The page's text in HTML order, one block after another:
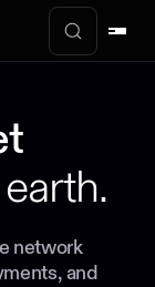
network
and